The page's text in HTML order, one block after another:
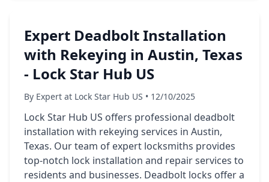
Expert Deadbolt Installation
with Rekeying in Austin, Texas
- Lock Star Hub US
By Expert at Lock Star Hub US • 12/10/2025
Lock Star Hub US offers professional deadbolt
installation with rekeying services in Austin,
Texas. Our team of expert locksmiths provides
top-notch lock installation and repair services to
residents and businesses. Deadbolt locks offer a